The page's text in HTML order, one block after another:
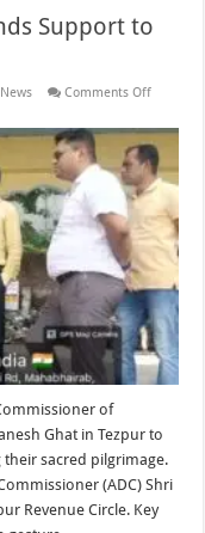
Support to
Comments Offon
Extends
Support
to
Bol
Devotees
of
Ghat in Tezpur to
sacred pilgrimage.
(ADC) Shri
Revenue Circle. Key